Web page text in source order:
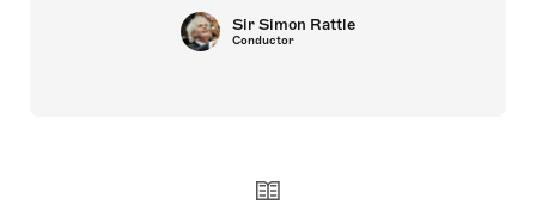
Sir Simon Rattle
Conductor